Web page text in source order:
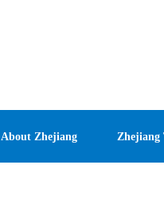
About Zhejiang Zhejiang